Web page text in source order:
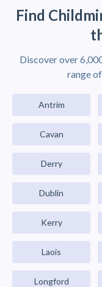
Find
Discover over
range
Antrim
Cavan
Derry
Dublin
Kerry
Laois
Longford